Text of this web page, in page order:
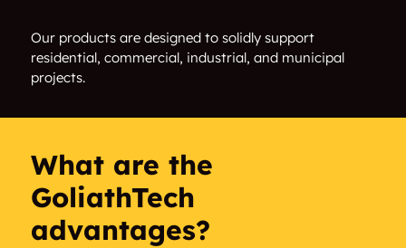
Rockecliffe The Glebe
Westboro
Woodroffe
Our products are designed to solidly support
residential, commercial, industrial, and municipal
projects.
What are the
GoliathTech
advantages?